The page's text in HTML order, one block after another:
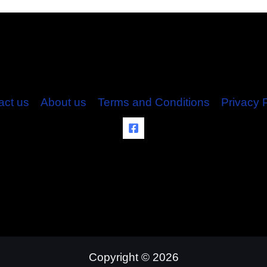
us About us Terms and Conditions Privacy
Copyright © 2026